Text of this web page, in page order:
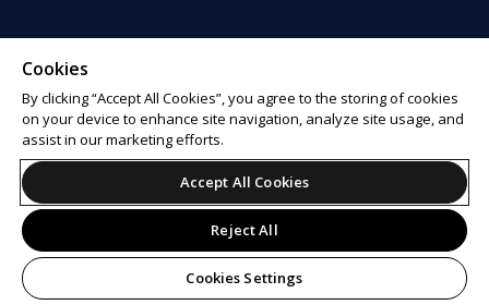
Cookies
By clicking “Accept All Cookies”, you agree to the storing of cookies
on your device to enhance site navigation, analyze site usage, and
assist in our marketing efforts.
Accept All Cookies
Reject All
Cookies Settings